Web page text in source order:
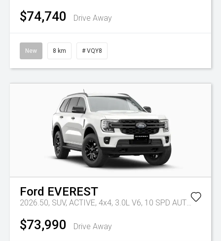
$74,740 Drive Away
New 8 km # VQY8
Ford EVEREST
2026.50, SUV, ACTIVE, 4x4, 3.0L V6, 10 SPD AUTO Tr-eu -
$73,990 Drive Away